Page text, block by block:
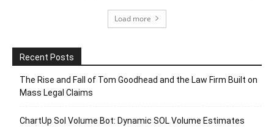
Load more
Recent Posts
The Rise and Fall of Tom Goodhead and the Law Firm Built on
Mass Legal Claims
ChartUp Sol Volume Bot: Dynamic SOL Volume Estimates